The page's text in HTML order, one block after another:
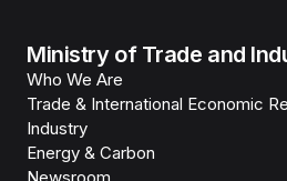
Ministry of Trade and
Who We Are
Trade & International Economic
Industry
Energy & Carbon